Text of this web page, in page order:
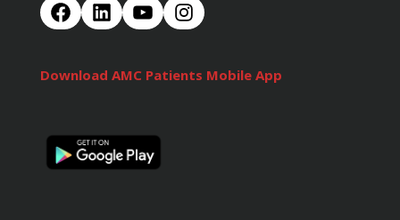
Download AMC Patients Mobile App